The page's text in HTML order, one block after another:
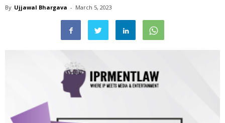
By Ujjawal Bhargava - March 5, 2023